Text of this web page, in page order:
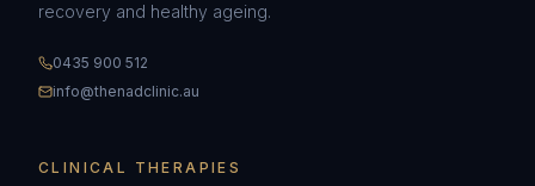
recovery and healthy ageing.
0435 900 512
info@thenadclinic.au
CLINICAL THERAPIES